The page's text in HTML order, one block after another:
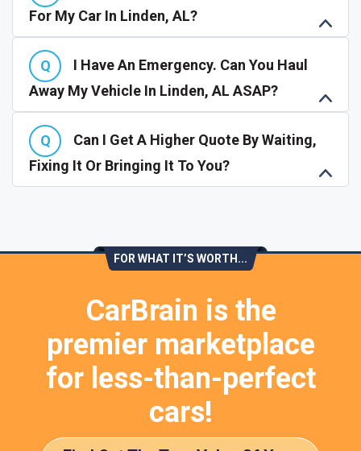
For My Car In Linden, AL?
I Have An Emergency. Can You Haul
Away My Vehicle In Linden, AL ASAP?
Can I Get A Higher Quote By Waiting,
Fixing It Or Bringing It To You?
FOR WHAT IT’S WORTH...
CarBrain is the
premier marketplace
for less-than-perfect
cars!